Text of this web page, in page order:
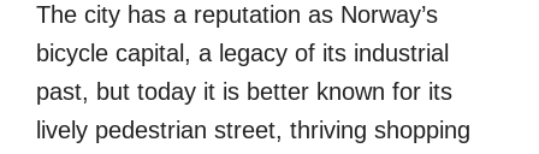
The city has a reputation as Norway’s
bicycle capital, a legacy of its industrial
past, but today it is better known for its
lively pedestrian street, thriving shopping